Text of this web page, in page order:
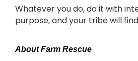
Whatever you do, do it with
purpose, and your tribe will
About Farm Rescue